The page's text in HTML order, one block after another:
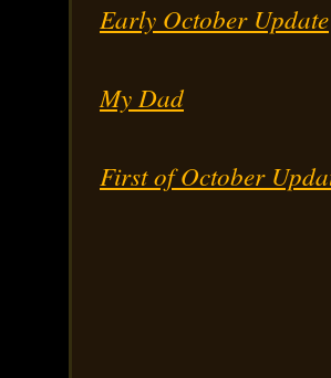
Early October Update
My Dad
First of October